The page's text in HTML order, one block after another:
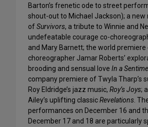
Barton’s frenetic ode to street
shout-out to Michael Jackson); a new
ofSurvivors, a tribute to Winnie and
undefeatable courage co-
and Mary Barnett; the world
choreographer Jamar Roberts’
brooding and sensual love In a
company premiere of Twyla Tharp’s
Roy Eldridge’s jazz music, Roy’s Joys;
Ailey’s uplifting classicRevelations.
performances on December 16 and
December 17 and 18 are particularly